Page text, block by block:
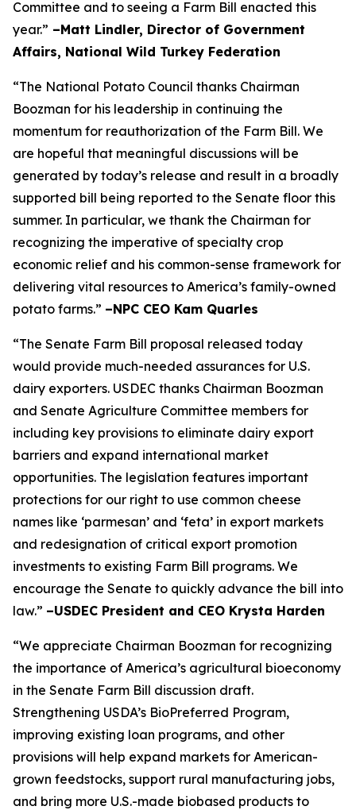
Committee and to seeing a Farm Bill enacted this
year.” –Matt Lindler, Director of Government
Affairs, National Wild Turkey Federation
“The National Potato Council thanks Chairman
Boozman for his leadership in continuing the
momentum for reauthorization of the Farm Bill. We
are hopeful that meaningful discussions will be
generated by today’s release and result in a broadly
supported bill being reported to the Senate floor this
summer. In particular, we thank the Chairman for
recognizing the imperative of specialty crop
economic relief and his common-sense framework for
delivering vital resources to America’s family-owned
potato farms.” –NPC CEO Kam Quarles
“The Senate Farm Bill proposal released today
would provide much-needed assurances for U.S.
dairy exporters. USDEC thanks Chairman Boozman
and Senate Agriculture Committee members for
including key provisions to eliminate dairy export
barriers and expand international market
opportunities. The legislation features important
protections for our right to use common cheese
names like ‘parmesan’ and ‘feta’ in export markets
and redesignation of critical export promotion
investments to existing Farm Bill programs. We
encourage the Senate to quickly advance the bill into
law.” –USDEC President and CEO Krysta Harden
“We appreciate Chairman Boozman for recognizing
the importance of America’s agricultural bioeconomy
in the Senate Farm Bill discussion draft.
Strengthening USDA’s BioPreferred Program,
improving existing loan programs, and other
provisions will help expand markets for American-
grown feedstocks, support rural manufacturing jobs,
and bring more U.S.-made biobased products to